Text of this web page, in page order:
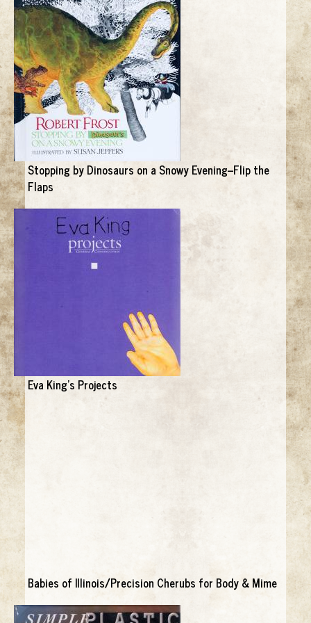
Stopping by Dinosaurs on a Snowy Evening--Flip the
Flaps
Eva King's Projects
Babies of Illinois/Precision Cherubs for Body & Mime